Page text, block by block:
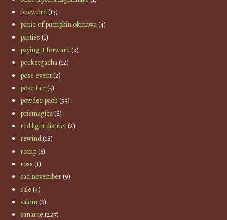
oneword(13)
panic of pumpkin okinawa(4)
parties (1)
paying it forward(3)
pocketgacha(12)
pose event(2)
pose fair(5)
powder pack(59)
prismagica(8)
red light district(2)
rewind(18)
romp(6)
ross (1)
sad november(9)
sale (4)
salem(6)
sanarae (227)